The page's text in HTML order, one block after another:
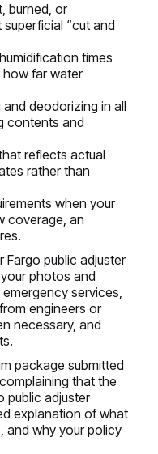
burned, or
“cut and
times
how far water
deodorizing in all
contents and
reflects actual
rather than
when your
coverage, an
Fargo public adjuster
photos and
services,
engineers or
necessary, and
package submitted
that the
public adjuster
explanation of what
and why your policy